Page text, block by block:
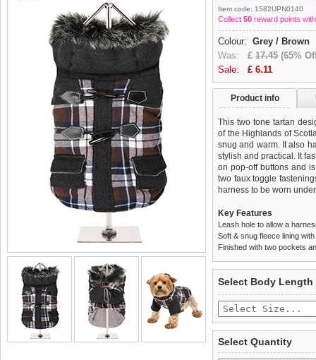
Item code: 1582UPN0140
Collect 50 reward points
Colour: Grey / Brown
Was: £ 17.45 (65%
Sale: £ 6.11
Product info
This two tone tartan
of the Highlands of
snug and warm. It also
stylish and practical. It
on pop-off buttons and
two faux toggle
harness to be worn
Key Features
Leash hole to allow a
Soft & snug fleece lining
Finished with two pockets
£3.25 delivery fee or
Standard delivery 1-3
the most suitable carrier,
Special Delivery™
completely happy with
saleable condition within
Items should be
tags still attached.
not be accepted and
Select Body Length
Select Quantity